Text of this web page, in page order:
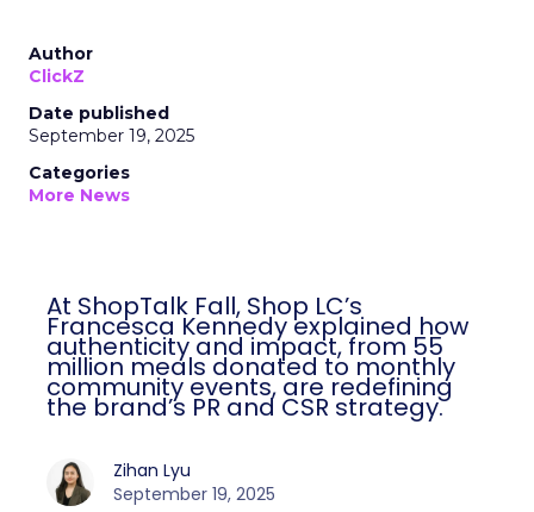
Author
ClickZ
Date published
September 19, 2025
Categories
More News
At ShopTalk Fall, Shop LC’s
Francesca Kennedy explained how
authenticity and impact, from 55
million meals donated to monthly
community events, are redefining
the brand’s PR and CSR strategy.
Zihan Lyu
September 19, 2025